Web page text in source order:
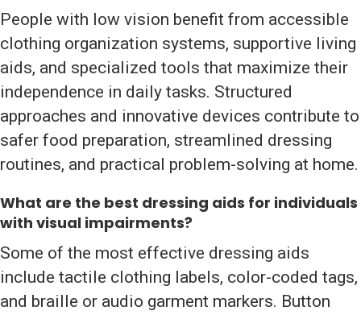
People with low vision benefit from accessible
clothing organization systems, supportive living
aids, and specialized tools that maximize their
independence in daily tasks. Structured
approaches and innovative devices contribute to
safer food preparation, streamlined dressing
routines, and practical problem-solving at home.
What are the best dressing aids for individuals
with visual impairments?
Some of the most effective dressing aids
include tactile clothing labels, color-coded tags,
and braille or audio garment markers. Button